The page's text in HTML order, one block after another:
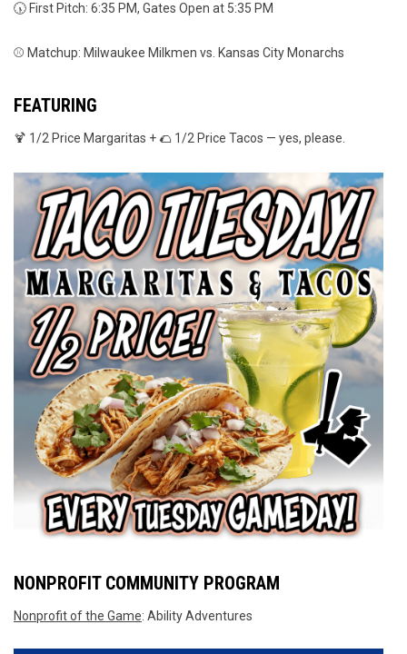
🕠 First Pitch: 6:35 PM, Gates Open at 5:35 PM
⚾ Matchup: Milwaukee Milkmen vs. Kansas City Monarchs
FEATURING
🍹 1/2 Price Margaritas + 🌮 1/2 Price Tacos — yes, please.
NONPROFIT COMMUNITY PROGRAM
Nonprofit of the Game: Ability Adventures